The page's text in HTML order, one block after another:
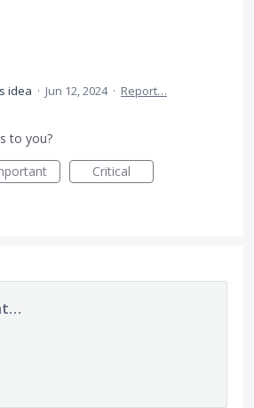
idea · Jun 12, 2024 · Report…
to you?
Critical